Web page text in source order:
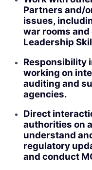
Partners and/
issues,
war rooms and
Leadership
Responsibility
working on
auditing and
agencies.
Direct
authorities on
understand
regulatory
and conduct